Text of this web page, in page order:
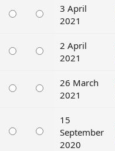
3 April
2021
2 April
2021
26 March
2021
15
September
2020